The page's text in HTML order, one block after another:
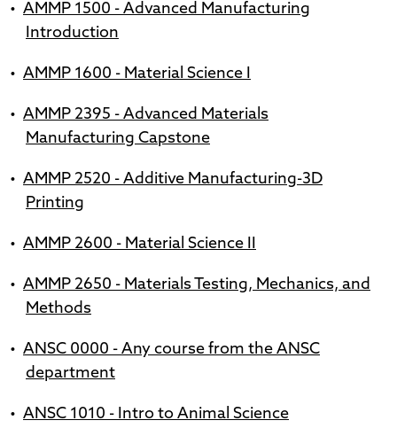
• AMMP 1500 - Advanced Manufacturing
Introduction
• AMMP 1600 - Material Science I
• AMMP 2395 - Advanced Materials
Manufacturing Capstone
• AMMP 2520 - Additive Manufacturing-3D
Printing
• AMMP 2600 - Material Science II
• AMMP 2650 - Materials Testing, Mechanics, and
Methods
• ANSC 0000 - Any course from the ANSC
department
• ANSC 1010 - Intro to Animal Science